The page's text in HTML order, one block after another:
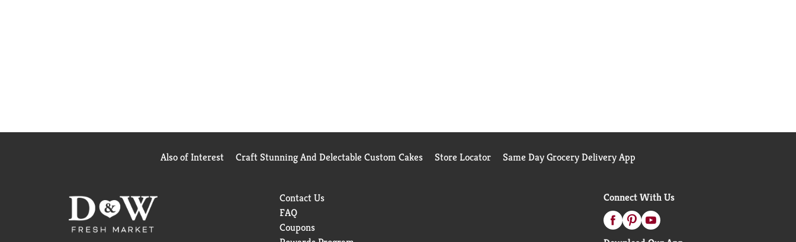
Also of Interest Craft Stunning And Delectable Custom Cakes Store Locator Same Day Grocery Delivery App
Contact Us
FAQ
Coupons
Connect With Us